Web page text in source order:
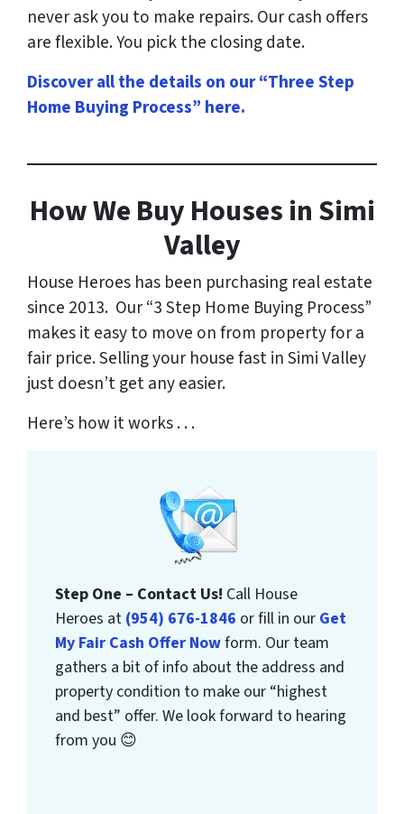
never ask you to make repairs. Our cash offers
are flexible. You pick the closing date.
Discover all the details on our “Three Step
Home Buying Process” here.
HowWe Buy Houses in Simi
Valley
House Heroes has been purchasing real estate
since 2013. Our “3 Step Home Buying Process”
makes it easy to move on from property for a
fair price. Selling your house fast in Simi Valley
just doesn’t get any easier.
Here’s how it works . . .
Step One – Contact Us! Call House
Heroes at (954) 676-1846 or fill in our Get
My Fair Cash Offer Nowform. Our team
gathers a bit of info about the address and
property condition to make our “highest
and best” offer. We look forward to hearing
from you 😊